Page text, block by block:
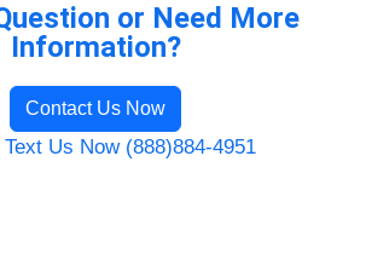
or Need More
Information?
Contact Us Now
Us Now (888)884-4951